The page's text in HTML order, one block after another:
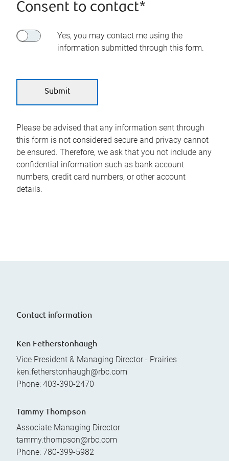
Consent to contact*
Yes, you may contact me using the
information submitted through this form.
Please be advised that any information sent through
this form is not considered secure and privacy cannot
be ensured. Therefore, we ask that you not include any
confidential information such as bank account
numbers, credit card numbers, or other account
details.
Contact information
Ken Fetherstonhaugh
Vice President & Managing Director - Prairies
ken.fetherstonhaugh@rbc.com
Phone: 403-390-2470
Tammy Thompson
Associate Managing Director
tammy.thompson@rbc.com
Phone: 780-399-5982